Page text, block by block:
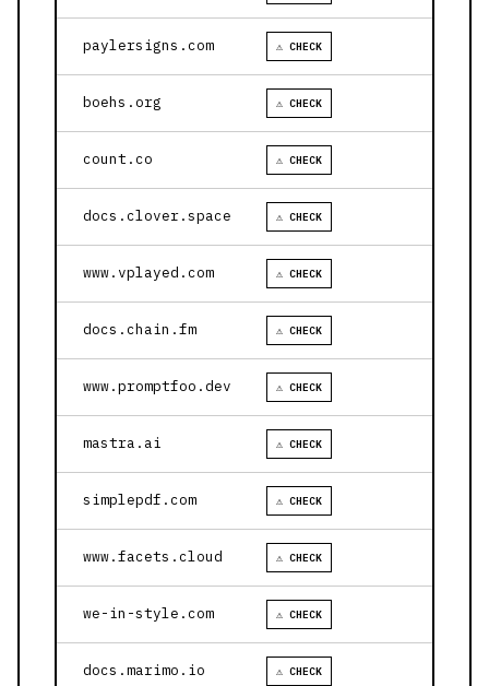
paylersigns.com ⚠ CHECK
boehs.org ⚠ CHECK
count.co ⚠ CHECK
docs.clover.space ⚠ CHECK
www.vplayed.com ⚠ CHECK
docs.chain.fm ⚠ CHECK
www.promptfoo.dev ⚠ CHECK
mastra.ai ⚠ CHECK
simplepdf.com ⚠ CHECK
www.facets.cloud ⚠ CHECK
we-in-style.com ⚠ CHECK
docs.marimo.io ⚠ CHECK